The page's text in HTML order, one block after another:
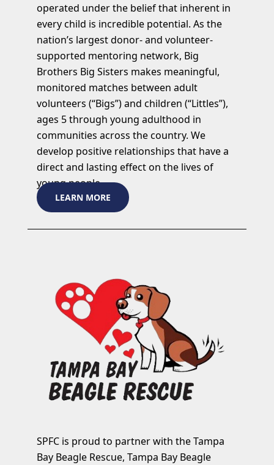
operated under the belief that inherent in
every child is incredible potential. As the
nation’s largest donor- and volunteer-
supported mentoring network, Big
Brothers Big Sisters makes meaningful,
monitored matches between adult
volunteers (“Bigs”) and children (“Littles”),
ages 5 through young adulthood in
communities across the country. We
develop positive relationships that have a
direct and lasting effect on the lives of
young people.
LEARN MORE
SPFC is proud to partner with the Tampa
Bay Beagle Rescue, Tampa Bay Beagle